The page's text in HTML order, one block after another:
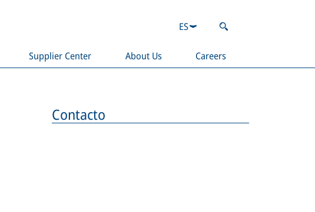
Supplier Center About Us Careers
ES
Contacto